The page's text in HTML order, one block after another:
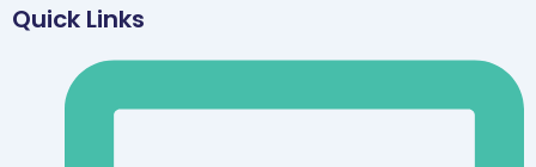
i
n
o
k
r
a
Quick Links